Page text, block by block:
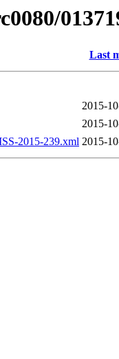
Last
2015-
2015-
2015-239.xml 2015-